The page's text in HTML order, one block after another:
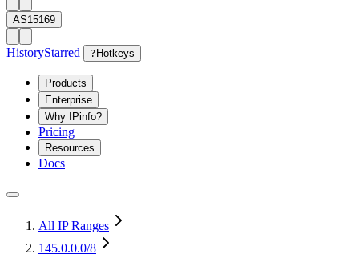
AS15169
HistoryStarred ? Hotkeys
Products
Enterprise
Why IPinfo?
Pricing
Resources
Docs
All IP Ranges
145.0.0.0/8